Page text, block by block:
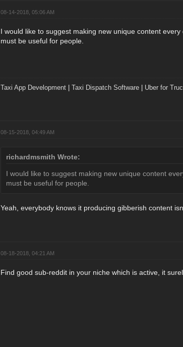
08-14-2018, 05:06 AM
I would like to suggest making new unique content
must be useful for people.
Taxi App Development| Taxi Dispatch Software| Uber for
08-15-2018, 04:49 AM
richardmsmith Wrote:
I would like to suggest making new unique content
must be useful for people.
Yeah, everybody knows it producing gibberish content
08-18-2018, 04:21 AM
Find good sub-reddit in your niche which is active, it